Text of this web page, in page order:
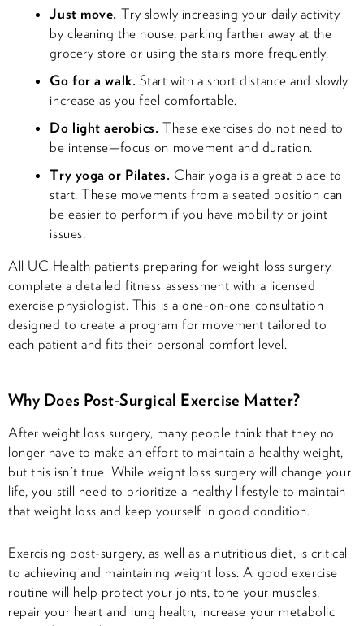
Just move. Try slowly increasing your daily activity
by cleaning the house, parking farther away at the
grocery store or using the stairs more frequently.
Go for a walk. Start with a short distance and slowly
increase as you feel comfortable.
Do light aerobics. These exercises do not need to
be intense—focus on movement and duration.
Try yoga or Pilates. Chair yoga is a great place to
start. These movements from a seated position can
be easier to perform if you have mobility or joint
issues.
All UC Health patients preparing for weight loss surgery
complete a detailed fitness assessment with a licensed
exercise physiologist. This is a one-on-one consultation
designed to create a program for movement tailored to
each patient and fits their personal comfort level.
Why Does Post-Surgical Exercise Matter?
After weight loss surgery, many people think that they no
longer have to make an effort to maintain a healthy weight,
but this isn't true. While weight loss surgery will change your
life, you still need to prioritize a healthy lifestyle to maintain
that weight loss and keep yourself in good condition.
Exercising post-surgery, as well as a nutritious diet, is critical
to achieving and maintaining weight loss. A good exercise
routine will help protect your joints, tone your muscles,
repair your heart and lung health, increase your metabolic